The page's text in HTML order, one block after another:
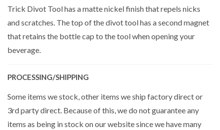
Trick Divot Tool has a matte nickel finish that repels nicks
and scratches. The top of the divot tool has a second magnet
that retains the bottle cap to the tool when opening your
beverage.
PROCESSING/SHIPPING
Some items we stock, other items we ship factory direct or
3rd party direct. Because of this, we do not guarantee any
items as being in stock on our website since we have many